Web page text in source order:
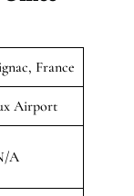
France
Airport
A